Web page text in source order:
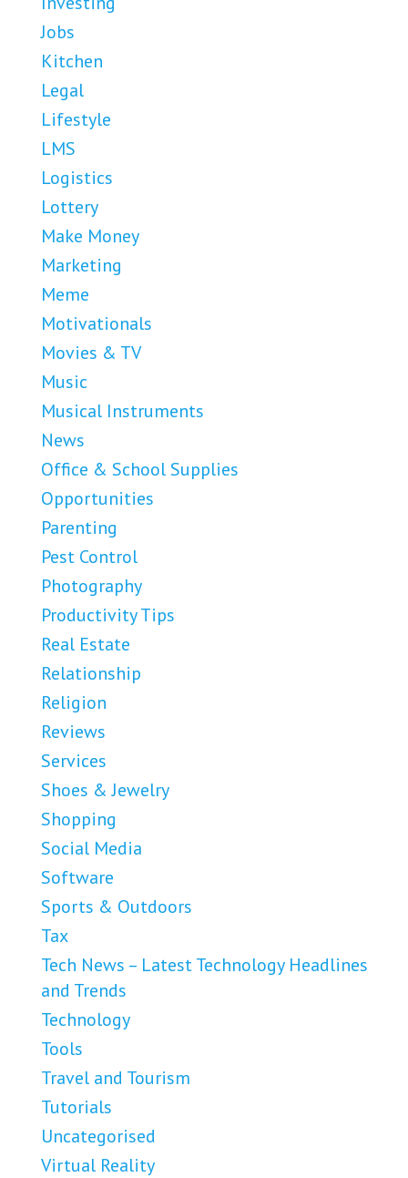
Jobs
Kitchen
Legal
Lifestyle
LMS
Logistics
Lottery
Make Money
Marketing
Meme
Motivationals
Movies & TV
Music
Musical Instruments
News
Office & School Supplies
Opportunities
Parenting
Pest Control
Photography
Productivity Tips
Real Estate
Relationship
Religion
Reviews
Services
Shoes & Jewelry
Shopping
Social Media
Software
Sports & Outdoors
Tax
Tech News – Latest Technology Headlines
and Trends
Technology
Tools
Travel and Tourism
Tutorials
Uncategorised
Virtual Reality